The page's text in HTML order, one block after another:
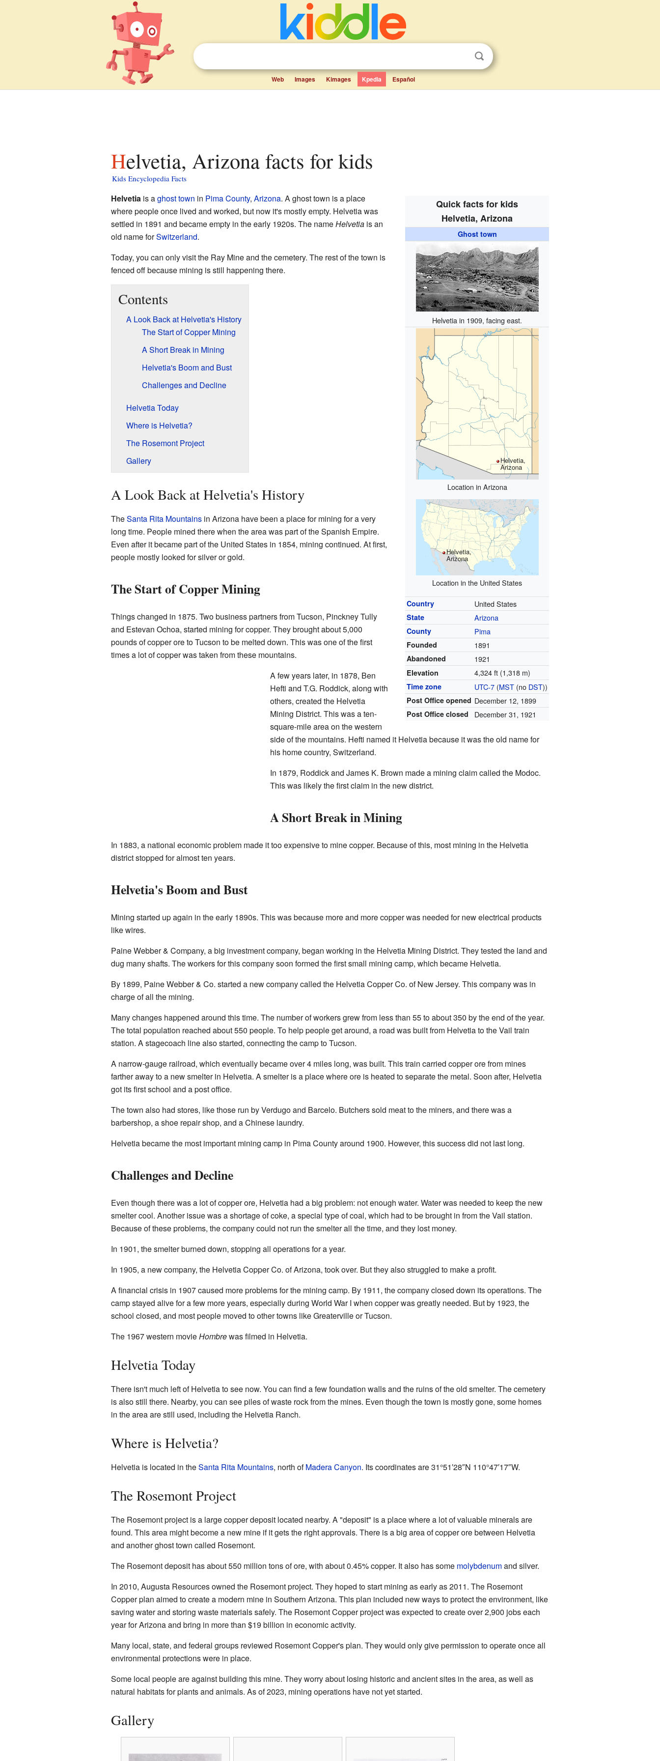
Web Images Kimages Kpedia Español
Helvetia, Arizona facts for kids
Kids Encyclopedia Facts
Quick facts for kids
Helvetia, Arizona
Ghost town
Helvetia in 1909, facing east.
Helvetia,
Arizona
Location in Arizona
Helvetia,
Arizona
Location in the United States
Country United States
State Arizona
County Pima
Founded 1891
Abandoned 1921
Elevation 4,324 ft (1,318 m)
Time zone UTC-7 (MST (no DST))
Post Office opened December 12, 1899
Post Office closed December 31, 1921
Helvetiais aghost town in Pima County, Arizona. A ghost town is a place
where people once lived and worked, but now it's mostly empty. Helvetia was
settled in 1891 and became empty in the early 1920s. The nameHelvetiais an
old name forSwitzerland.
Today, you can only visit the Ray Mine and the cemetery. The rest of the town is
fenced off because mining is still happening there.
Contents
A Look Back at Helvetia's History
The Start of Copper Mining
A Short Break in Mining
Helvetia's Boom and Bust
Challenges and Decline
Helvetia Today
Where is Helvetia?
The Rosemont Project
Gallery
A Look Back at Helvetia's History
TheSanta Rita Mountainsin Arizona have been a place for mining for a very
long time. People mined there when the area was part of the Spanish Empire.
Even after it became part of the United States in 1854, mining continued. At first,
people mostly looked for silver or gold.
The Start of Copper Mining
Things changed in 1875. Two business partners from Tucson, Pinckney Tully
and Estevan Ochoa, started mining for copper. They brought about 5,000
pounds of copper ore to Tucson to be melted down. This was one of the first
times a lot of copper was taken from these mountains.
A few years later, in 1878, Ben
Hefti and T.G. Roddick, along with
others, created the Helvetia
Mining District. This was a ten-
square-mile area on the western
side of the mountains. Hefti named it Helvetia because it was the old name for
his home country, Switzerland.
In 1879, Roddick and James K. Brown made a mining claim called the Modoc.
This was likely the first claim in the new district.
A Short Break in Mining
In 1883, a national economic problem made it too expensive to mine copper. Because of this, most mining in the Helvetia
district stopped for almost ten years.
Helvetia's Boom and Bust
Mining started up again in the early 1890s. This was because more and more copper was needed for new electrical products
like wires.
Paine Webber & Company, a big investment company, began working in the Helvetia Mining District. They tested the land and
dug many shafts. The workers for this company soon formed the first small mining camp, which became Helvetia.
By 1899, Paine Webber & Co. started a new company called the Helvetia Copper Co. of New Jersey. This company was in
charge of all the mining.
Many changes happened around this time. The number of workers grew from less than 55 to about 350 by the end of the year.
The total population reached about 550 people. To help people get around, a road was built from Helvetia to the Vail train
station. A stagecoach line also started, connecting the camp to Tucson.
A narrow-gauge railroad, which eventually became over 4 miles long, was built. This train carried copper ore from mines
farther away to a new smelter in Helvetia. A smelter is a place where ore is heated to separate the metal. Soon after, Helvetia
got its first school and a post office.
The town also had stores, like those run by Verdugo and Barcelo. Butchers sold meat to the miners, and there was a
barbershop, a shoe repair shop, and a Chinese laundry.
Helvetia became the most important mining camp in Pima County around 1900. However, this success did not last long.
Challenges and Decline
Even though there was a lot of copper ore, Helvetia had a big problem: not enough water. Water was needed to keep the new
smelter cool. Another issue was a shortage of coke, a special type of coal, which had to be brought in from the Vail station.
Because of these problems, the company could not run the smelter all the time, and they lost money.
In 1901, the smelter burned down, stopping all operations for a year.
In 1905, a new company, the Helvetia Copper Co. of Arizona, took over. But they also struggled to make a profit.
A financial crisis in 1907 caused more problems for the mining camp. By 1911, the company closed down its operations. The
camp stayed alive for a few more years, especially during World War I when copper was greatly needed. But by 1923, the
school closed, and most people moved to other towns like Greaterville or Tucson.
The 1967 western movieHombrewas filmed in Helvetia.
Helvetia Today
There isn't much left of Helvetia to see now. You can find a few foundation walls and the ruins of the old smelter. The cemetery
is also still there. Nearby, you can see piles of waste rock from the mines. Even though the town is mostly gone, some homes
in the area are still used, including the Helvetia Ranch.
Where is Helvetia?
Helvetia is located in theSanta Rita Mountains, north ofMadera Canyon. Its coordinates are31°51′28″N 110°47′17″W.
The Rosemont Project
The Rosemont project is a large copper deposit located nearby. A "deposit" is a place where a lot of valuable minerals are
found. This area might become a new mine if it gets the right approvals. There is a big area of copper ore between Helvetia
and another ghost town called Rosemont.
The Rosemont deposit has about 550 million tons of ore, with about 0.45% copper. It also has some molybdenumand silver.
In 2010, Augusta Resources owned the Rosemont project. They hoped to start mining as early as 2011. The Rosemont
Copper plan aimed to create a modern mine in Southern Arizona. This plan included new ways to protect the environment, like
saving water and storing waste materials safely. The Rosemont Copper project was expected to create over 2,900 jobs each
year for Arizona and bring in more than $19 billion in economic activity.
Many local, state, and federal groups reviewed Rosemont Copper's plan. They would only give permission to operate once all
environmental protections were in place.
Some local people are against building this mine. They worry about losing historic and ancient sites in the area, as well as
natural habitats for plants and animals. As of 2023, mining operations have not yet started.
Gallery